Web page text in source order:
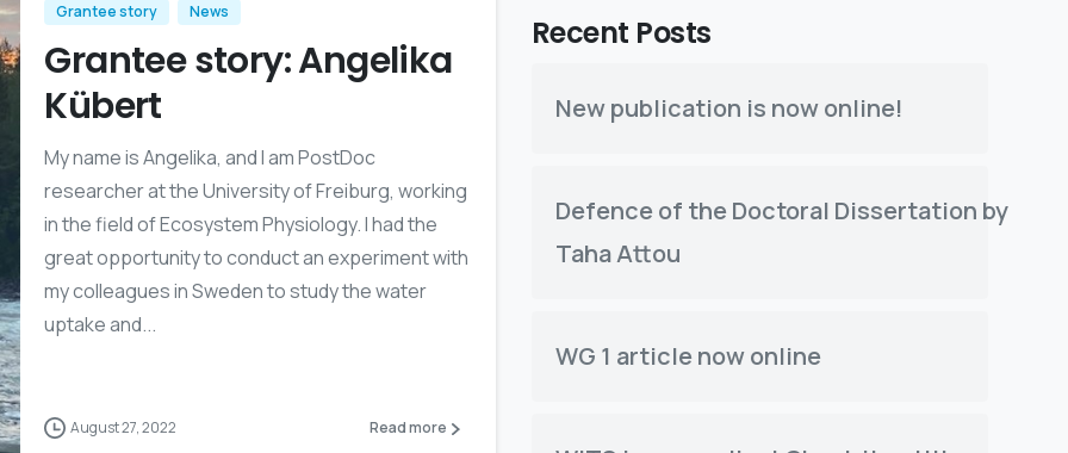
Grantee story News
Grantee story: Angelika
Kübert
My name is Angelika, and I am PostDoc
researcher at the University of Freiburg, working
in the field of Ecosystem Physiology. I had the
great opportunity to conduct an experiment with
my colleagues in Sweden to study the water
uptake and...
August 27, 2022 Read more
Recent Posts
New publication is now online!
Defence of the Doctoral Dissertation by
Taha Attou
WG 1 article now online